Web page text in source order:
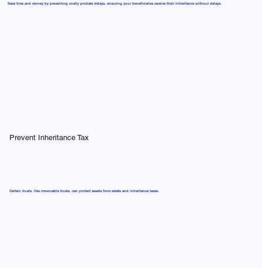
Save time and money by preventing costly probate delays, ensuring your beneficiaries receive their inheritance without delays.
Prevent Inheritance Tax
Certain trusts, like irrevocable trusts, can protect assets from estate and inheritance taxes.